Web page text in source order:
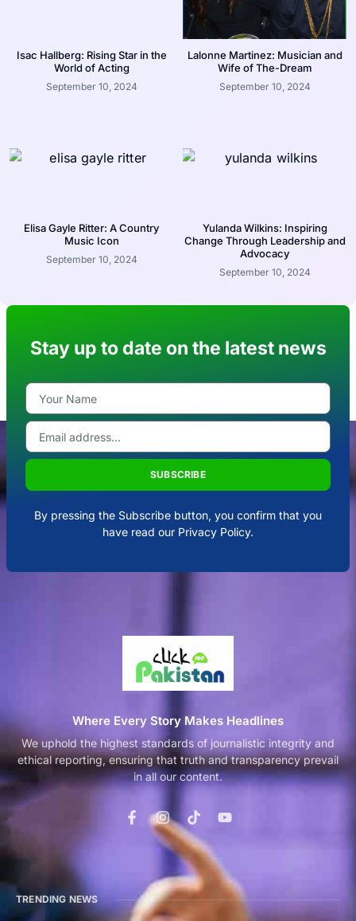
Isac Hallberg: Rising Star in the
World of Acting
September 10, 2024
Lalonne Martinez: Musician and
Wife of The-Dream
September 10, 2024
Elisa Gayle Ritter: A Country
Music Icon
September 10, 2024
Yulanda Wilkins: Inspiring
Change Through Leadership and
Advocacy
September 10, 2024
Stay up to date on the latest news
SUBSCRIBE
By pressing the Subscribe button, you confirm that you
have read our Privacy Policy.
Where Every Story Makes Headlines
We uphold the highest standards of journalistic integrity and
ethical reporting, ensuring that truth and transparency prevail
in all our content.
TRENDING NEWS